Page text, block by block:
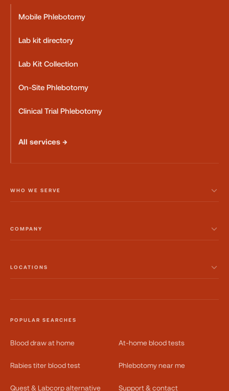
Mobile Phlebotomy
Lab kit directory
Lab Kit Collection
On-Site Phlebotomy
Clinical Trial Phlebotomy
All services →
WHO WE SERVE
COMPANY
LOCATIONS
POPULAR SEARCHES
Blood draw at home At-home blood tests
Rabies titer blood test Phlebotomy near me
Quest & Labcorp alternative Support & contact